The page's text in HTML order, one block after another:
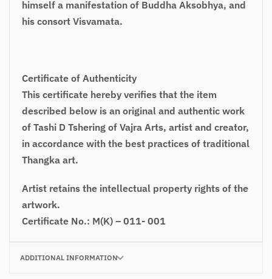
himself a manifestation of Buddha Aksobhya, and
his consort Visvamata.
Certificate of Authenticity
This certificate hereby verifies that the item
described below is an original and authentic work
of Tashi D Tshering of Vajra Arts, artist and creator,
in accordance with the best practices of traditional
Thangka art.
Artist retains the intellectual property rights of the
artwork.
Certificate No.: M(K) – 011- 001
ADDITIONAL INFORMATION